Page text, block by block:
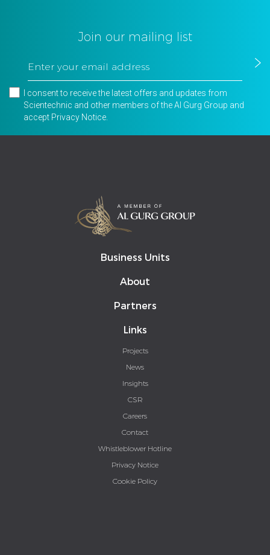
Join our mailing list
I consent to receive the latest offers and updates from
Scientechnic and other members of the Al Gurg Group and
accept Privacy Notice
Business Units
About
Partners
Links
Projects
News
Insights
CSR
Careers
Contact
Whistleblower Hotline
Privacy Notice
Cookie Policy